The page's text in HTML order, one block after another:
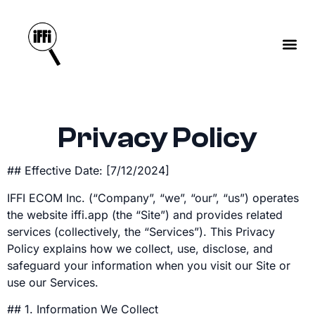
Privacy Policy
## Effective Date: [7/12/2024]
IFFI ECOM Inc. (“Company”, “we”, “our”, “us”) operates
the website iffi.app (the “Site”) and provides related
services (collectively, the “Services”). This Privacy
Policy explains how we collect, use, disclose, and
safeguard your information when you visit our Site or
use our Services.
## 1. Information We Collect